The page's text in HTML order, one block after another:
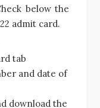
below the
admit card.
tab
and date of
download the